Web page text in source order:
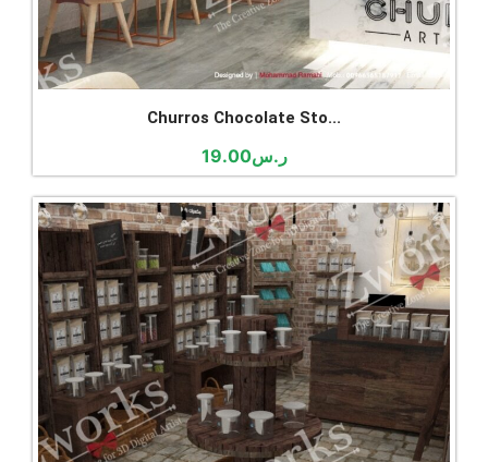
Churros Chocolate Sto...
ر.س19.00